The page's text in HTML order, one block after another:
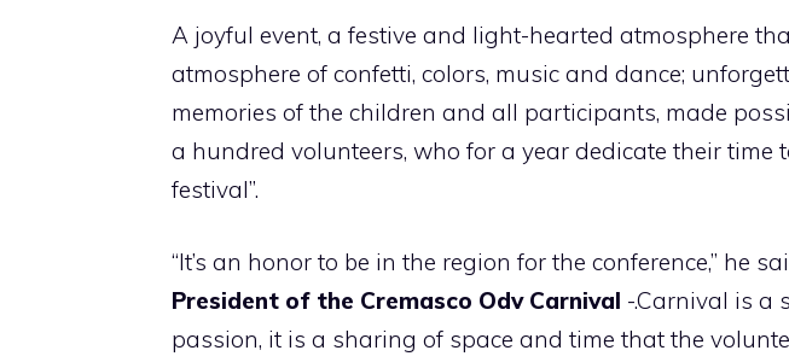
A joyful event, a festive and light-hearted atmosphere
atmosphere of confetti, colors, music and dance;
memories of the children and all participants, made
a hundred volunteers, who for a year dedicate their time
festival”.
“It’s an honor to be in the region for the conference,” he
President of the Cremasco Odv Carnival -.Carnival is a
passion, it is a sharing of space and time that the